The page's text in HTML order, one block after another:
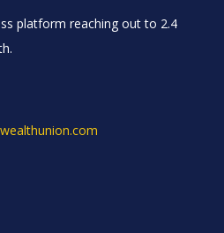
platform reaching out to 2.4